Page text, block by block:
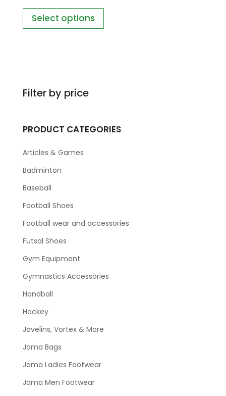
Select options
Filter by price
PRODUCT CATEGORIES
Articles & Games
Badminton
Baseball
Football Shoes
Football wear and accessories
Futsal Shoes
Gym Equipment
Gymnastics Accessories
Handball
Hockey
Javelins, Vortex & More
Joma Bags
Joma Ladies Footwear
Joma Men Footwear